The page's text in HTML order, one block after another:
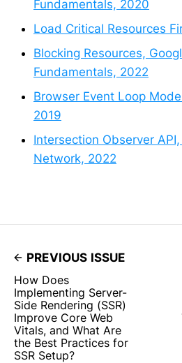
Fundamentals, 2020
Load Critical Resources
Blocking Resources,
Fundamentals, 2022
Browser Event Loop
2019
Intersection Observer
Network, 2022
PREVIOUS ISSUE
How Does
Implementing Server-
Side Rendering (SSR)
Improve Core Web
Vitals, and What Are
the Best Practices for
SSR Setup?